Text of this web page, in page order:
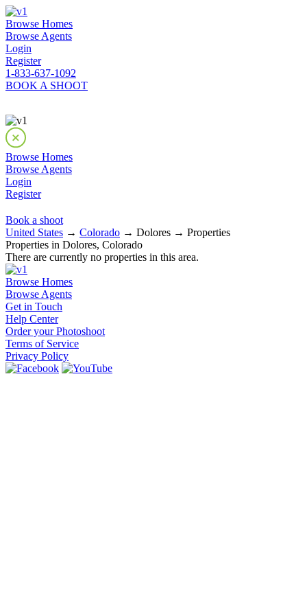
Browse Homes
Browse Agents
Login
Register
1-833-637-1092
BOOK A SHOOT
Browse Homes
Browse Agents
Login
Register
Book a shoot
United States → Colorado → Dolores → Properties
Properties in Dolores, Colorado
There are currently no properties in this area.
Browse Homes
Browse Agents
Get in Touch
Help Center
Order your Photoshoot
Terms of Service
Privacy Policy